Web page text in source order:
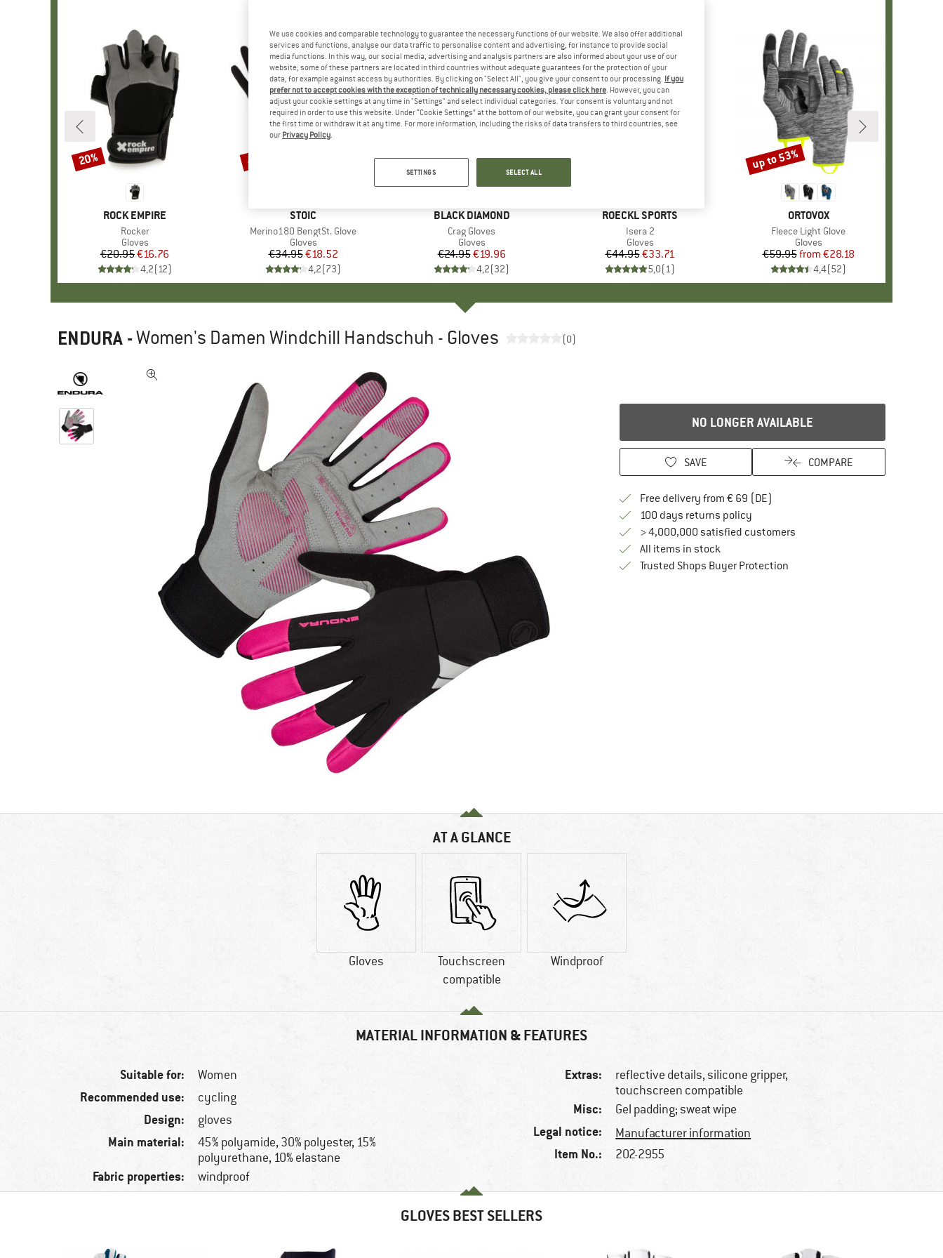
BRAND
ROCK EMPIRE
Item(s)
Rocker
Product group
Gloves
Price
€20.95Reduced Price
€16.76
4,2(12)
Discount
20%
BRAND
STOIC
Item(s)
Merino180 BengtSt. Glove
Product group
Gloves
Price
€34.95Reduced Price
€18.52
4,2(73)
Discount
47%
BRAND
BLACK DIAMOND
Item(s)
Crag Gloves
Product group
Gloves
Price
€24.95Reduced Price
€19.96
4,2(32)
Discount
20%
BRAND
ROECKL SPORTS
Item(s)
Isera 2
Product group
Gloves
Price
€44.95Reduced Price
€33.71
5,0(1)
BRAND
ORTOVOX
Item(s)
Fleece Light Glove
Product group
Gloves
Price
€59.95 Reduced Price
from €28.18
4,4(52)
Discount
up to 53%
ENDURA -Women's Damen Windchill Handschuh - Gloves (0)
NO LONGER AVAILABLE
SAVE COMPARE
Free delivery from € 69 (DE)
100 days returns policyFind our return policy here! Opens an
> 4,000,000 satisfied customers
All items in stock
Trusted Shops Buyer ProtectionFind all information here!
AT A GLANCE
Gloves
Touchscreen
compatible
Windproof
MATERIAL INFORMATION & FEATURES
Suitable for: Women
Recommended use: cycling
Design: gloves
Main material:
45% polyamide, 30% polyester, 15%
polyurethane, 10% elastane
Fabric properties: windproof
Extras:
reflective details, silicone gripper,
touchscreen compatible
Misc: Gel padding; sweat wipe
Legal notice: Manufacturer information
Item No.: 202-2955
GLOVES BEST SELLERS
We use cookies and comparable technology to guarantee the necessary functions of our website. We also offer additional
services and functions, analyse our data traffic to personalise content and advertising, for instance to provide social
media functions. In this way, our social media, advertising and analysis partners are also informed about your use of our
website; some of these partners are located in third countries without adequate guarantees for the protection of your
data, for example against access by authorities. By clicking on "Select All", you give your consent to our processing. If you
prefer not to accept cookies with the exception of technically necessary cookies, please click here. However, you can
adjust your cookie settings at any time in "Settings" and select individual categories. Your consent is voluntary and not
required in order to use this website. Under “Cookie Settings” at the bottom of our website, you can grant your consent for
the first time or withdraw it at any time. For more information, including the risks of data transfers to third countries, see
our Privacy Policy.
SETTINGS SELECT ALL